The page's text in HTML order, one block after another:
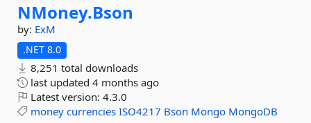
NMoney.Bson
by: ExM
.NET 8.0
8,251 total downloads
last updated 4 months ago
Latest version: 4.3.0
money currencies ISO4217 Bson Mongo MongoDB